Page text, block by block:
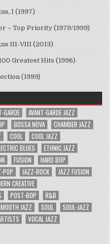
I (1997)
– Top Priority (1979/1999)
III-VIII (2013)
Greatest Hits (1996)
(1999)
GARDE
AVANT-GARDE JAZZ
BOSSA NOVA
CHAMBER JAZZ
COOL
COOL JAZZ
BLUES
ETHNIC JAZZ
FUSION
HARD BOP
POP JAZZ-ROCK
JAZZ FUSION
CREATIVE
POST-BOP
R&B
JAZZ SOUL
SOUL-JAZZ
VOCAL JAZZ